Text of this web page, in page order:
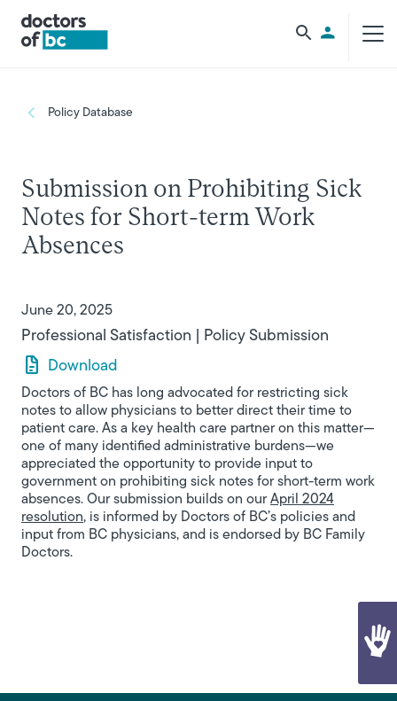
Utility
Breadcrumb
Policy Database
Submission on Prohibiting Sick
Notes for Short-term Work
Absences
June 20, 2025
Professional Satisfaction
Policy Submission
Download
Doctors of BC has long advocated for restricting sick
notes to allow physicians to better direct their time to
patient care. As a key health care partner on this matter—
one of many identified administrative burdens—we
appreciated the opportunity to provide input to
government on prohibiting sick notes for short-term work
absences. Our submission builds on ourApril 2024
resolution, is informed by Doctors of BC’s policies and
input from BC physicians, and is endorsed by BC Family
Doctors.